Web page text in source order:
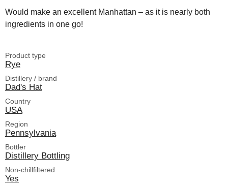
Would make an excellent Manhattan – as it is nearly both
ingredients in one go!
Product type
Rye
Distillery / brand
Dad's Hat
Country
USA
Region
Pennsylvania
Bottler
Distillery Bottling
Non-chillfiltered
Yes